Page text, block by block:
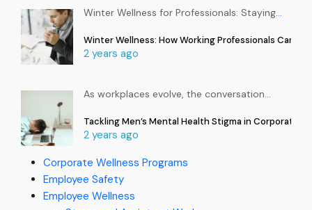
Winter Wellness: How Working Professionals Can
2 years ago
Winter Wellness for Professionals: Staying…
Tackling Men’s Mental Health Stigma in Corporate
2 years ago
As workplaces evolve, the conversation…
Corporate Wellness Programs
Employee Safety
Employee Wellness